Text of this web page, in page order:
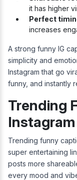
it has higher
Perfect
increases
A strong funny IG
simplicity and
Instagram that go
funny, and instantly
Trending
Trending funny
super entertaining
posts more
every mood and